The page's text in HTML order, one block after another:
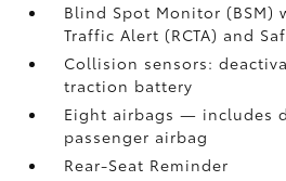
Blind Spot Monitor (BSM)
Traffic Alert (RCTA) and
Collision sensors:
traction battery
Eight airbags— includes
passenger airbag
Rear-Seat Reminder